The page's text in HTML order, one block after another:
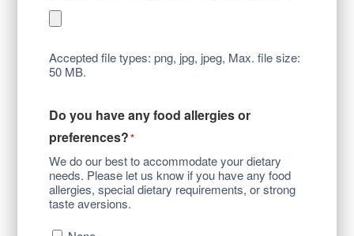
Accepted file types: png, jpg, jpeg, Max. file size:
50 MB.
Do you have any food allergies or
preferences?*
We do our best to accommodate your dietary
needs. Please let us know if you have any food
allergies, special dietary requirements, or strong
taste aversions.